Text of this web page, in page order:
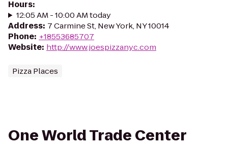
Hours:
12:05 AM - 10:00 AM today
Address: 7 Carmine St, New York, NY 10014
Phone: +18553685707
Website: http://www.joespizzanyc.com
Pizza Places
One World Trade Center